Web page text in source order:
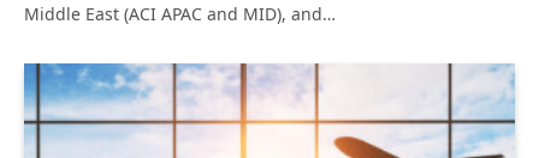
Middle East (ACI APAC and MID), and…